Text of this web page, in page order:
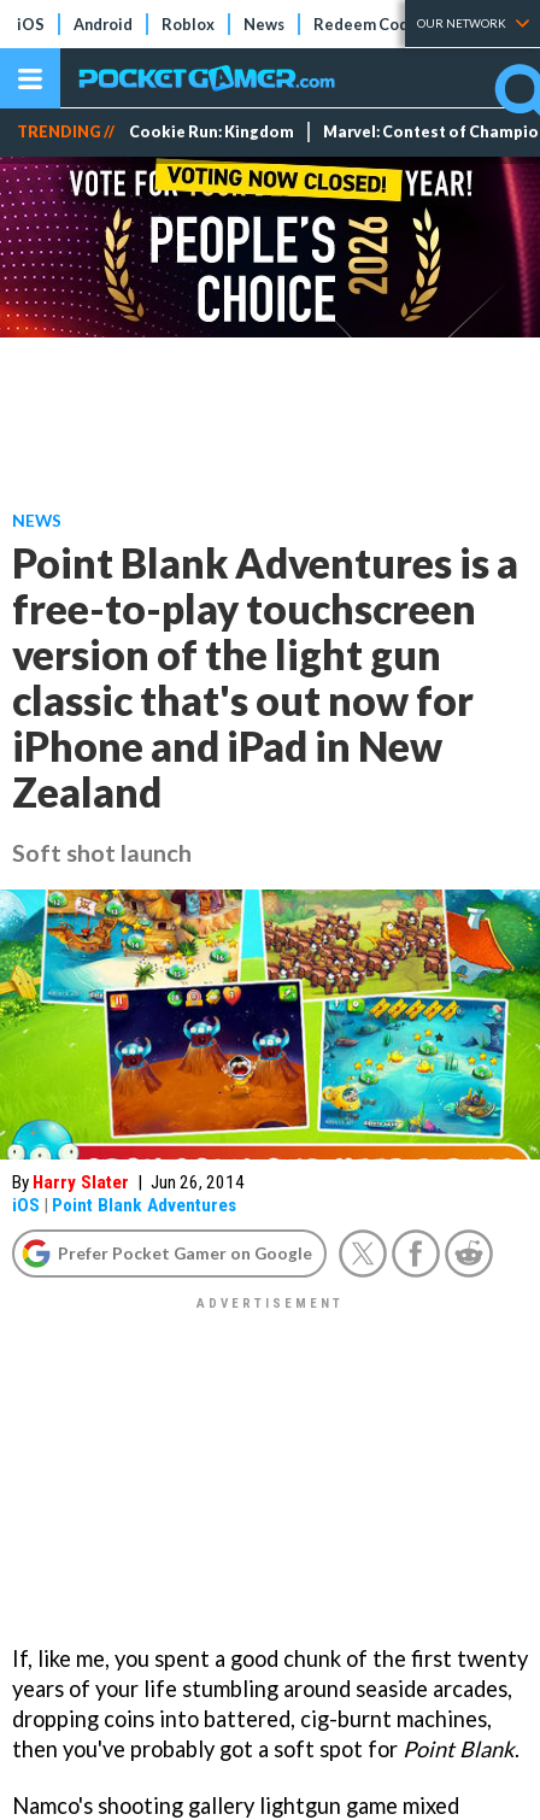
iOS Android Roblox News Redeem Codes Tier Lists
OUR NETWORK
TRENDING // Cookie Run: Kingdom Marvel: Contest of
NEWS
Point Blank Adventures is a
free-to-play touchscreen
version of the light gun
classic that's out now for
iPhone and iPad in New
Zealand
Soft shot launch
By Harry Slater | Jun 26, 2014
iOS | Point Blank Adventures
Prefer Pocket Gamer on Google
If, like me, you spent a good chunk of the first twenty
years of your life stumbling around seaside arcades,
dropping coins into battered, cig-burnt machines,
then you've probably got a soft spot for Point Blank.
Namco's shooting gallery lightgun game mixed